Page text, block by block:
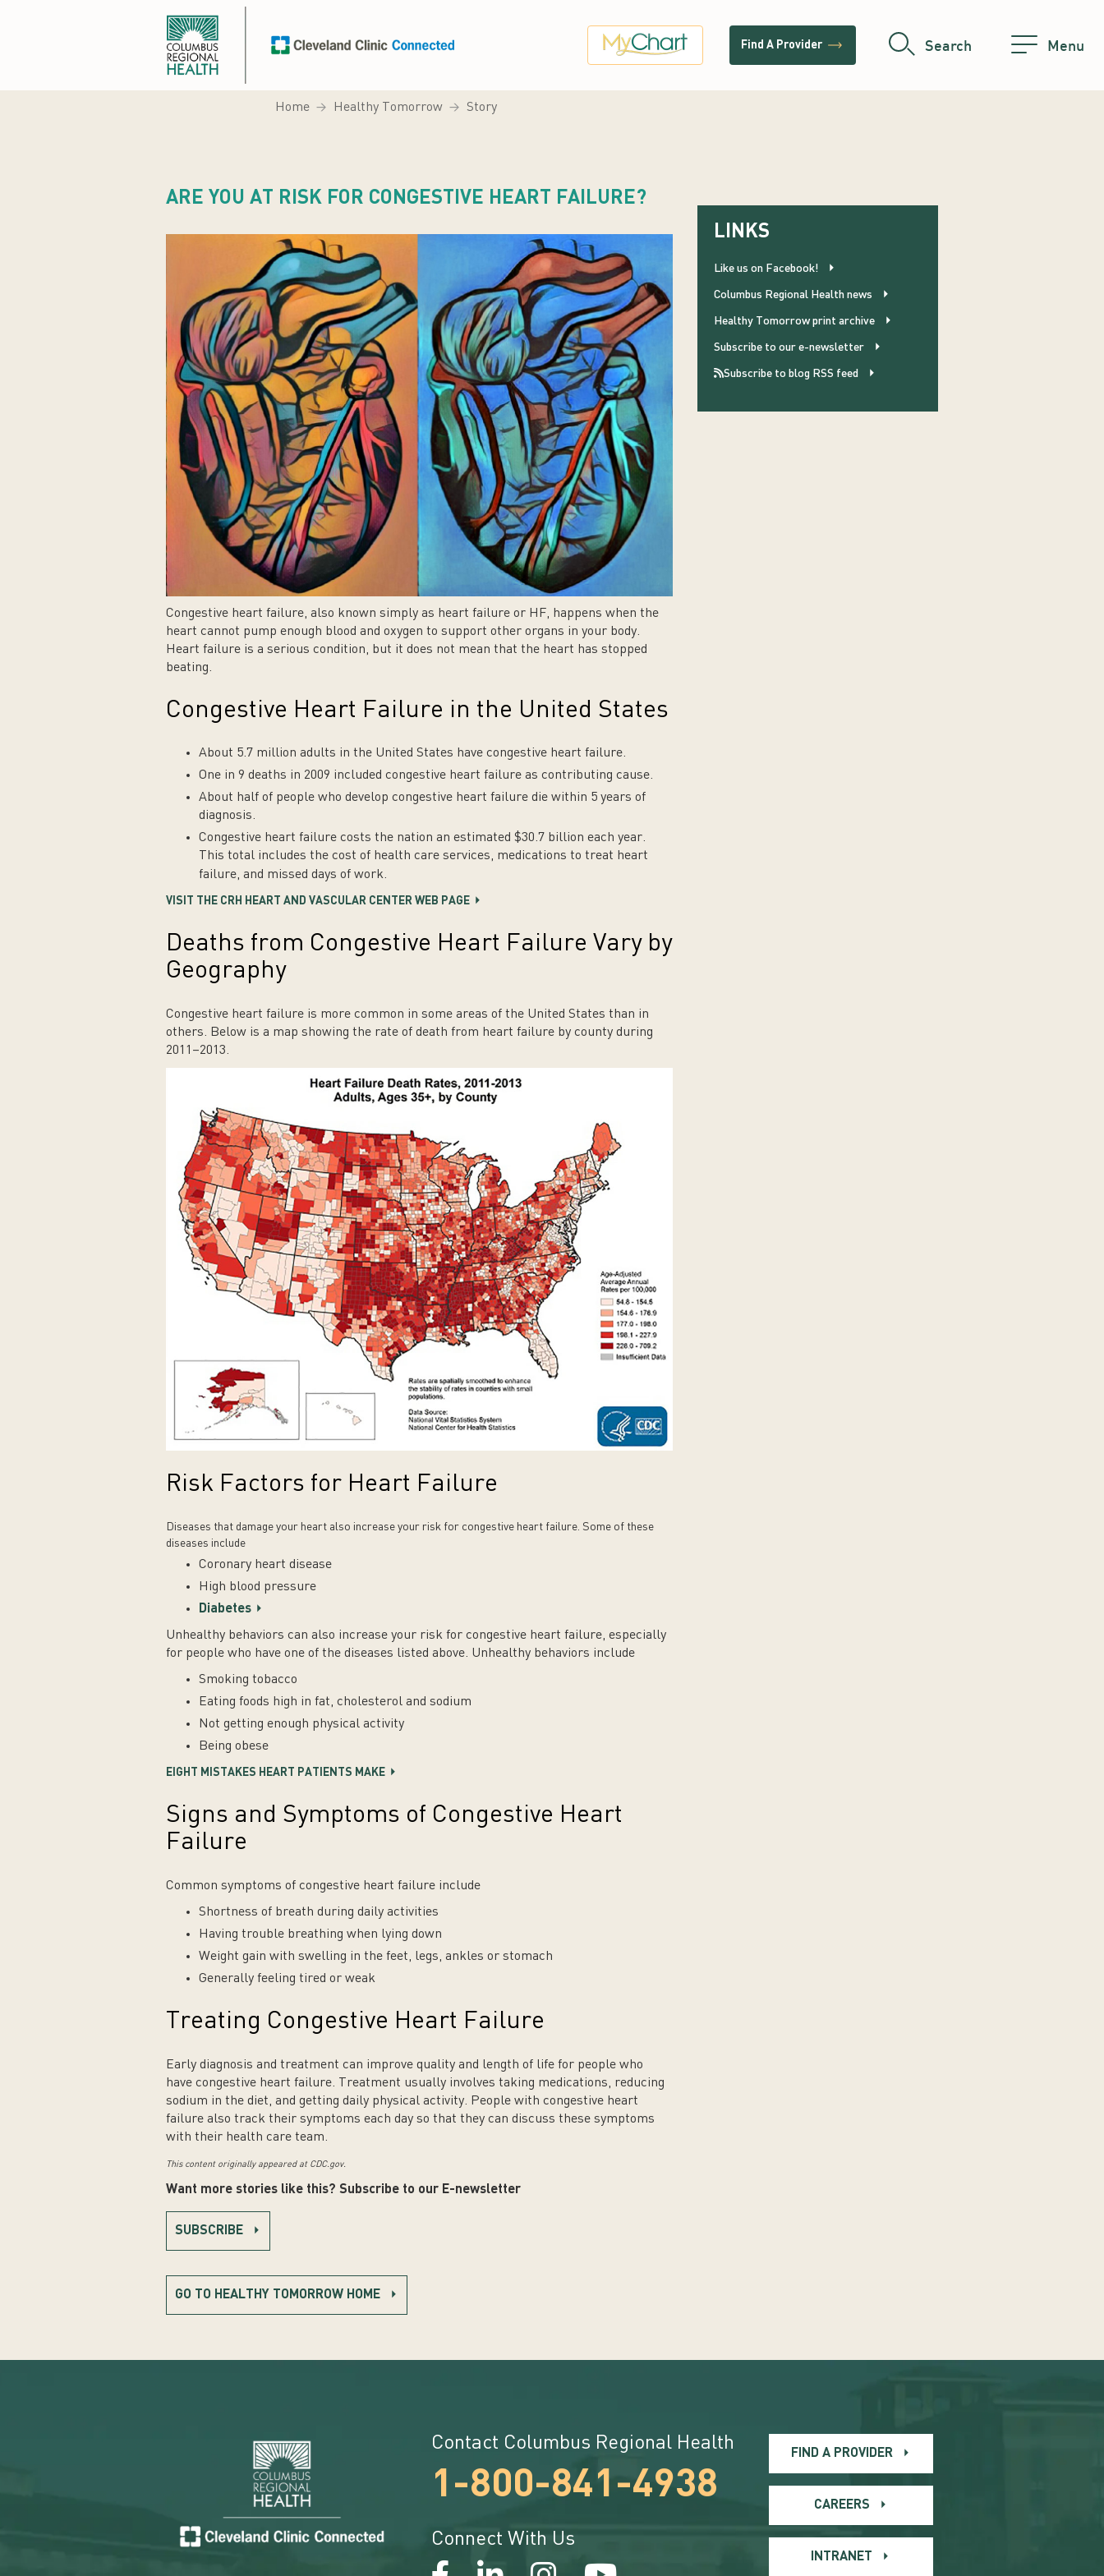
Find A Provider trending_flat Search Menu
Home Healthy Tomorrow Story
ARE YOU AT RISK FOR CONGESTIVE HEART FAILURE?
Congestive heart failure, also known simply as heart failure or HF, happens when the
heart cannot pump enough blood and oxygen to support other organs in your body.
Heart failure is a serious condition, but it does not mean that the heart has stopped
beating.
Congestive Heart Failure in the United States
About 5.7 million adults in the United States have congestive heart failure.
One in 9 deaths in 2009 included congestive heart failure as contributing cause.
About half of people who develop congestive heart failure die within 5 years of
diagnosis.
Congestive heart failure costs the nation an estimated $30.7 billion each year.
This total includes the cost of health care services, medications to treat heart
failure, and missed days of work.
VISIT THE CRH HEART AND VASCULAR CENTER WEB PAGE
Deaths from Congestive Heart Failure Vary by
Geography
Congestive heart failure is more common in some areas of the United States than in
others. Below is a map showing the rate of death from heart failure by county during
2011–2013.
Risk Factors for Heart Failure
Diseases that damage your heart also increase your risk for congestive heart failure. Some of these
diseases include
Coronary heart disease
High blood pressure
Diabetes
Unhealthy behaviors can also increase your risk for congestive heart failure, especially
for people who have one of the diseases listed above. Unhealthy behaviors include
Smoking tobacco
Eating foods high in fat, cholesterol and sodium
Not getting enough physical activity
Being obese
EIGHT MISTAKES HEART PATIENTS MAKE
Signs and Symptoms of Congestive Heart
Failure
Common symptoms of congestive heart failure include
Shortness of breath during daily activities
Having trouble breathing when lying down
Weight gain with swelling in the feet, legs, ankles or stomach
Generally feeling tired or weak
Treating Congestive Heart Failure
Early diagnosis and treatment can improve quality and length of life for people who
have congestive heart failure. Treatment usually involves taking medications, reducing
sodium in the diet, and getting daily physical activity. People with congestive heart
failure also track their symptoms each day so that they can discuss these symptoms
with their health care team.
This content originally appeared at CDC.gov.
Want more stories like this? Subscribe to our E-newsletter
SUBSCRIBE
GO TO HEALTHY TOMORROW HOME
LINKS
Like us on Facebook!
Columbus Regional Health news
Healthy Tomorrow print archive
Subscribe to our e-newsletter
Subscribe to blog RSS feed
Contact Columbus Regional Health
1-800-841-4938
Connect With Us
FIND A PROVIDER
CAREERS
INTRANET